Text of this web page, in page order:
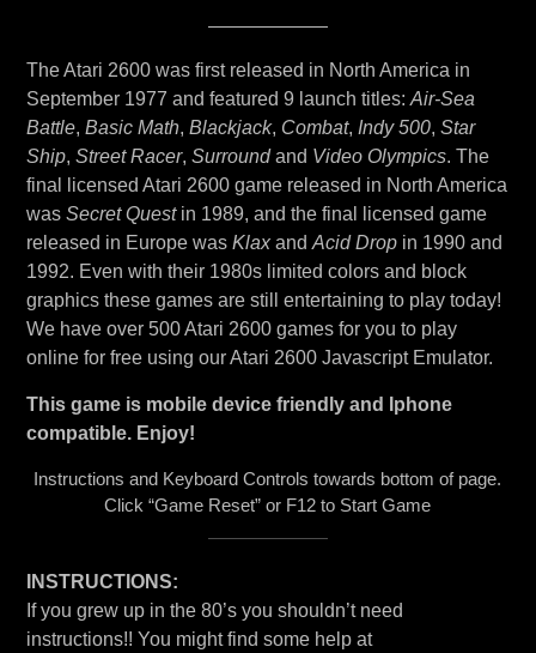
The Atari 2600 was first released in North America in
September 1977 and featured 9 launch titles: Air-Sea
Battle, Basic Math, Blackjack, Combat, Indy 500, Star
Ship, Street Racer, Surroundand Video Olympics. The
final licensed Atari 2600 game released in North America
was Secret Questin 1989, and the final licensed game
released in Europe was Klaxand Acid Dropin 1990 and
1992. Even with their 1980s limited colors and block
graphics these games are still entertaining to play today!
We have over 500 Atari 2600 games for you to play
online for free using our Atari 2600 Javascript Emulator.
This game is mobile device friendly and Iphone
compatible. Enjoy!
Instructions and Keyboard Controls towards bottom of page.
Click “Game Reset” or F12 to Start Game
INSTRUCTIONS:
If you grew up in the 80’s you shouldn’t need
instructions!! You might find some help at